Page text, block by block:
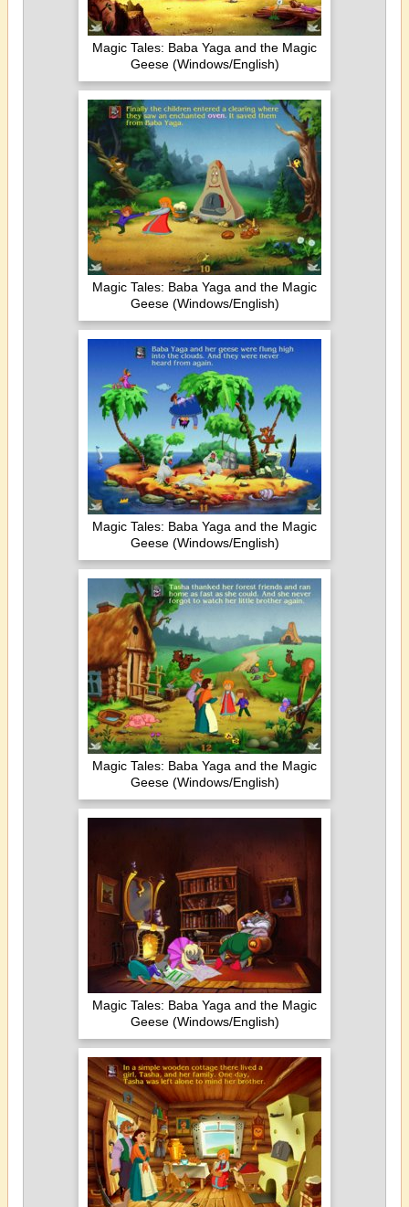
Magic Tales: Baba Yaga and the Magic
Geese (Windows/English)
Magic Tales: Baba Yaga and the Magic
Geese (Windows/English)
Magic Tales: Baba Yaga and the Magic
Geese (Windows/English)
Magic Tales: Baba Yaga and the Magic
Geese (Windows/English)
Magic Tales: Baba Yaga and the Magic
Geese (Windows/English)